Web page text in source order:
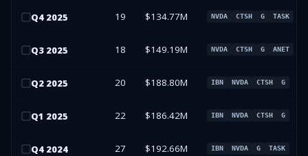
Q4 2025 19 $134.77M NVDA CTSH G TASK
Q3 2025 18 $149.19M NVDA CTSH G ANET
Q2 2025 20 $188.80M IBN NVDA CTSH G
Q1 2025 22 $186.42M IBN NVDA CTSH G
Q4 2024 27 $192.66M IBN NVDA G TASK